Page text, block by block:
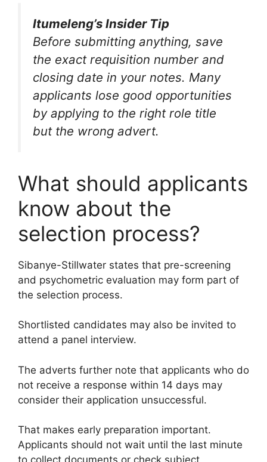
Itumeleng’s Insider Tip
Before submitting anything, save
the exact requisition number and
closing date in your notes. Many
applicants lose good opportunities
by applying to the right role title
but the wrong advert.
What should applicants
know about the
selection process?
Sibanye-Stillwater states that pre-screening
and psychometric evaluation may form part of
the selection process.
Shortlisted candidates may also be invited to
attend a panel interview.
The adverts further note that applicants who do
not receive a response within 14 days may
consider their application unsuccessful.
That makes early preparation important.
Applicants should not wait until the last minute